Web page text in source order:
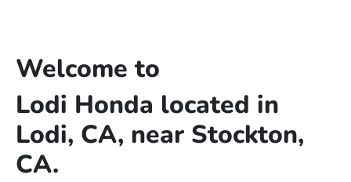
Welcome to
Lodi Honda located in
Lodi, CA, near Stockton,
CA.